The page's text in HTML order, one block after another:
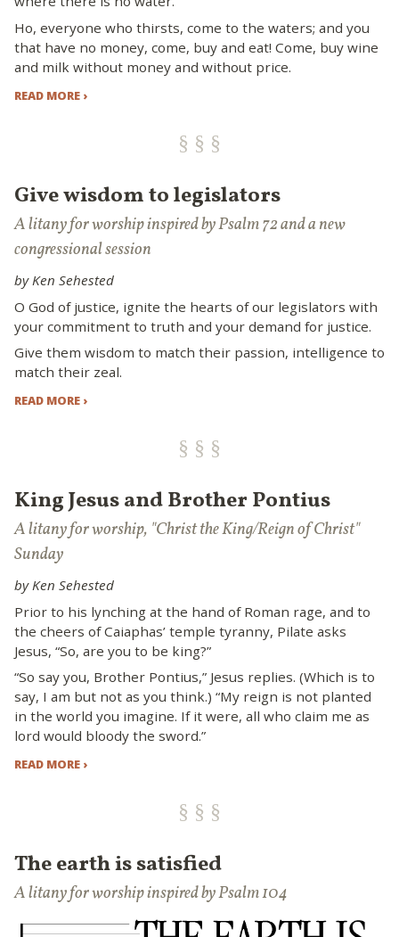
Ho, everyone who thirsts, come to the waters; and you
that have no money, come, buy and eat! Come, buy wine
and milk without money and without price.
READ MORE ›
Give wisdom to legislators
A litany for worship inspired by Psalm 72 and a new
congressional session
by Ken Sehested
O God of justice, ignite the hearts of our legislators with
your commitment to truth and your demand for justice.
Give them wisdom to match their passion, intelligence to
match their zeal.
READ MORE ›
King Jesus and Brother Pontius
A litany for worship, "Christ the King/Reign of Christ"
Sunday
by Ken Sehested
Prior to his lynching at the hand of Roman rage, and to
the cheers of Caiaphas’ temple tyranny, Pilate asks
Jesus, “So, are you to be king?”
“So say you, Brother Pontius,” Jesus replies. (Which is to
say, I am but not as you think.) “My reign is not planted
in the world you imagine. If it were, all who claim me as
lord would bloody the sword.”
READ MORE ›
The earth is satisfied
A litany for worship inspired by Psalm 104